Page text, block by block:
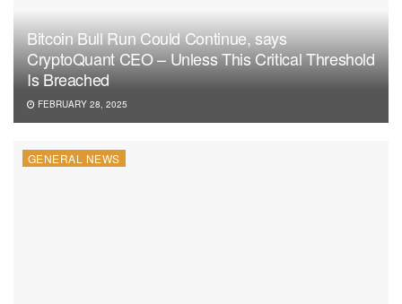
Bitcoin Bull Run Could Continue, says
CryptoQuant CEO – Unless This Critical Threshold
Is Breached
FEBRUARY 28, 2025
GENERAL NEWS